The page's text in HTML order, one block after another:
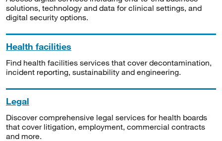
solutions, technology and data for clinical settings, and
digital security options.
Health facilities
Find health facilities services that cover decontamination,
incident reporting, sustainability and engineering.
Legal
Discover comprehensive legal services for health boards
that cover litigation, employment, commercial contracts
and more.